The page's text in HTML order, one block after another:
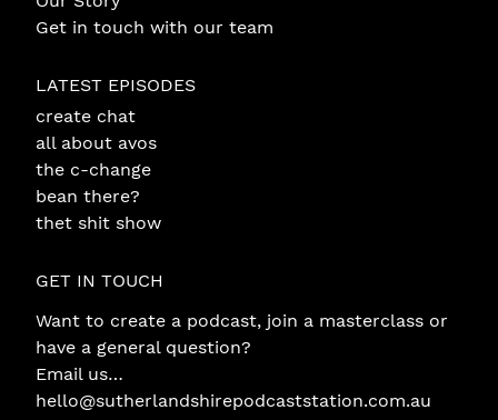
Get in touch with our team
LATEST EPISODES
create chat
all about avos
the c-change
bean there?
thet shit show
GET IN TOUCH
Want to create a podcast, join a masterclass or
have a general question?
Email us…
hello@sutherlandshirepodcaststation.com.au